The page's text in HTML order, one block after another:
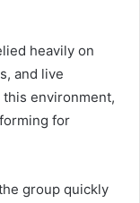
heavily on
and live
environment,
for
group quickly